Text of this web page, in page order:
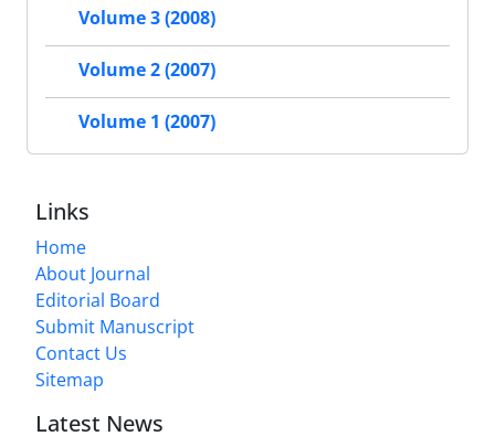
Volume 3 (2008)
Volume 2 (2007)
Volume 1 (2007)
Links
Home
About Journal
Editorial Board
Submit Manuscript
Contact Us
Sitemap
Latest News